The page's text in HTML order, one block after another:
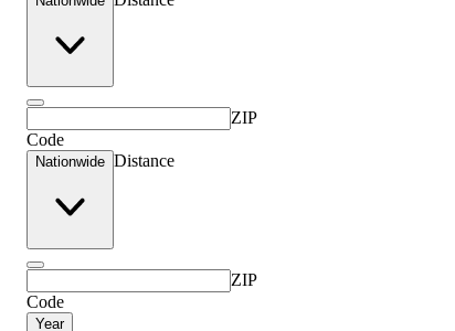
ZIP
Code
Nationwide Distance
ZIP
Code
Year